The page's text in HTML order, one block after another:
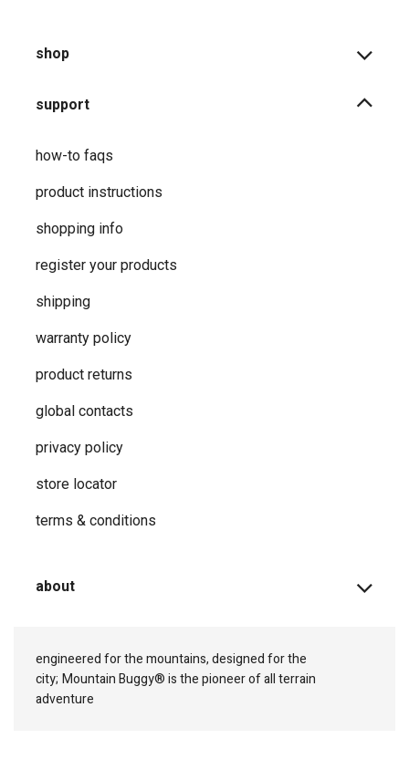
shop
support
how-to faqs
product instructions
shopping info
register your products
shipping
warranty policy
product returns
global contacts
privacy ​policy
store locator
terms & conditions
about
engineered for the mountains, designed for the
city; Mountain Buggy® is the pioneer of all terrain
adventure